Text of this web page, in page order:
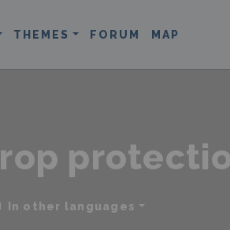
THEMES FORUM MAP
In other languages